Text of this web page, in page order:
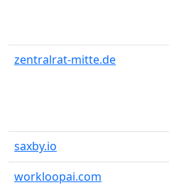
zentralrat-mitte.de
saxby.io
workloopai.com